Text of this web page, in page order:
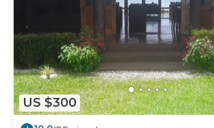
US $300